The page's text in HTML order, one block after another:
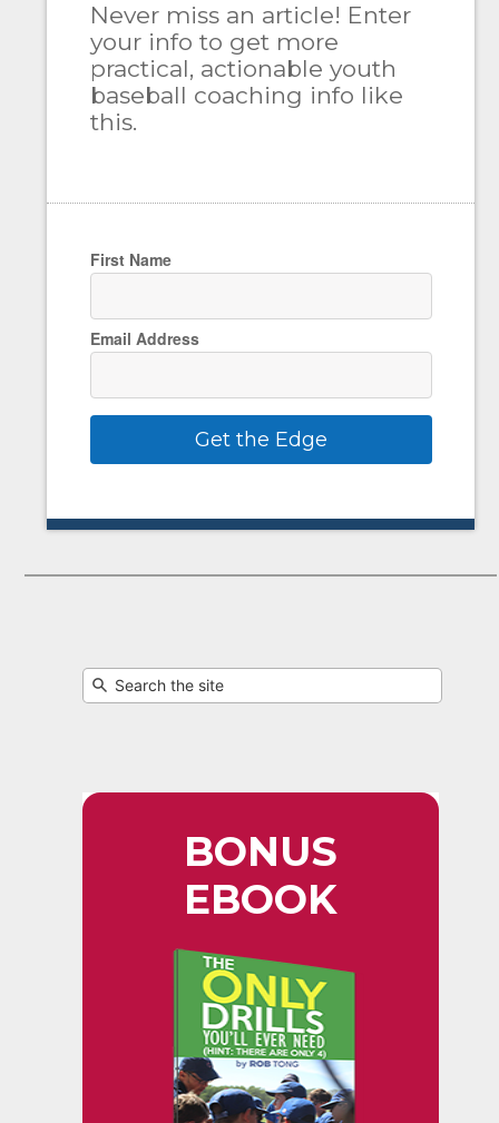
Never miss an article! Enter
your info to get more
practical, actionable youth
baseball coaching info like
this.
First Name
Email Address
Get the Edge
BONUS
EBOOK